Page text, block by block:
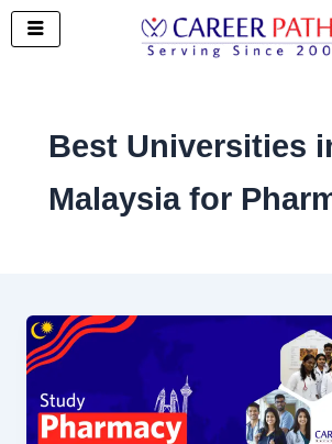
Skip
Best Universities
Malaysia for